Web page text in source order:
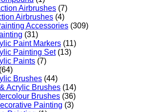
Airbrushes (7)
Airbrushes (4)
Accessories (309)
(31)
Paint Markers (11)
Painting Set (13)
Paints (7)
(64)
Brushes (44)
Acrylic Brushes (14)
Brushes (36)
Painting (3)